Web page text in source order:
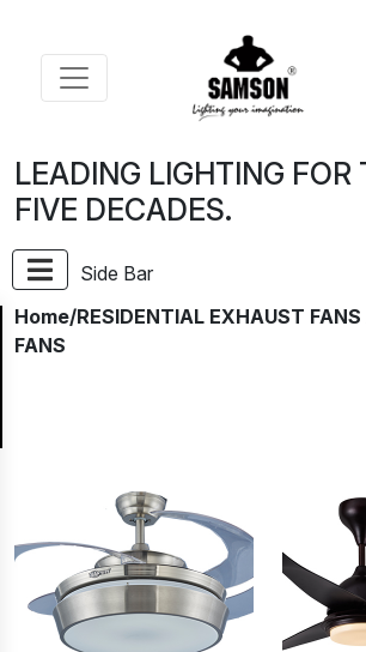
LEADING LIGHTING FOR
FIVE DECADES.
Side Bar
Home/RESIDENTIAL EXHAUST
FANS